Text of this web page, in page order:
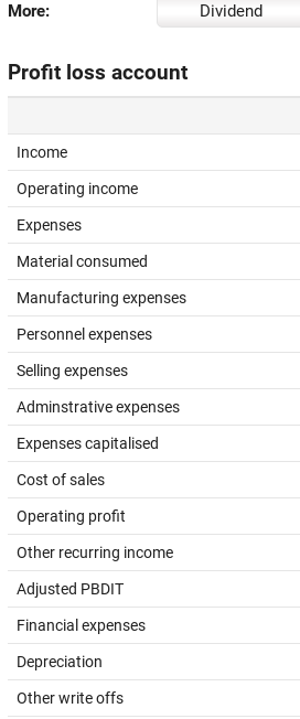
More: Dividend
Profit loss account
Income
Operating income
Expenses
Material consumed
Manufacturing expenses
Personnel expenses
Selling expenses
Adminstrative expenses
Expenses capitalised
Cost of sales
Operating profit
Other recurring income
Adjusted PBDIT
Financial expenses
Depreciation
Other write offs